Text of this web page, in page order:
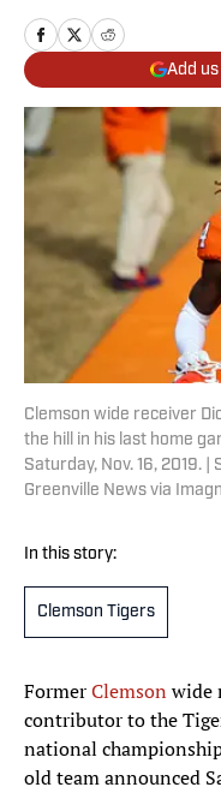
Add
Clemson wide receiver
the hill in his last home
Saturday, Nov. 16, 2019. |
Greenville News via
In this story:
Clemson Tigers
FormerClemson wide
contributor to the
national
old team announced